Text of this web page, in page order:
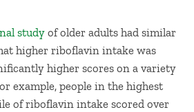
studyof older adults had similar
higher riboflavin intake was
higher scores on a variety
example, people in the highest
of riboflavin intake scored over